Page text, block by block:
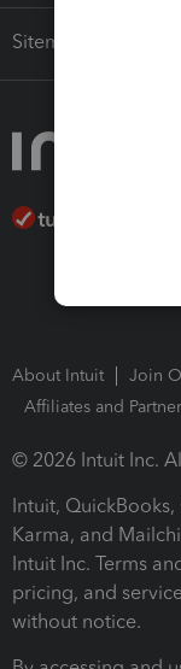
Sitemap
About Intuit Join
Affiliates and
© 2026 Intuit Inc.
Intuit,
Karma, and
Intuit Inc. Terms
pricing, and
without notice.